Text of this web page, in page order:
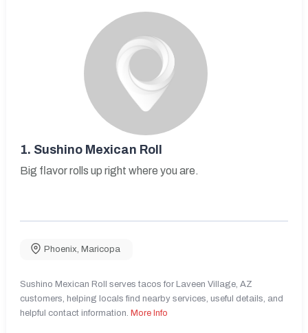
1. Sushino Mexican Roll
Big flavor rolls up right where you are.
Phoenix Maricopa
Sushino Mexican Roll serves tacos for Laveen Village, AZ
customers, helping locals find nearby services, useful details, and
helpful contact information. More Info